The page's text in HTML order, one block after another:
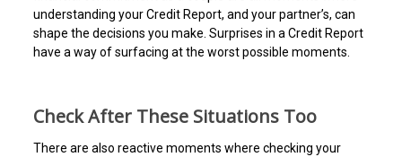
understanding your Credit Report, and your partner’s, can
shape the decisions you make. Surprises in a Credit Report
have a way of surfacing at the worst possible moments.
Check After These Situations Too
There are also reactive moments where checking your